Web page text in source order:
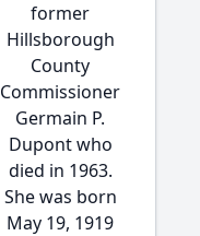
former
Hillsborough
County
Commissioner
Germain P.
Dupont who
died in 1963.
She was born
May 19, 1919